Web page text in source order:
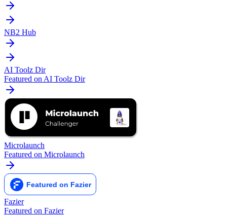
NB2 Hub
AI Toolz Dir
Featured on AI Toolz Dir
Microlaunch
Featured on Microlaunch
Fazier
Featured on Fazier